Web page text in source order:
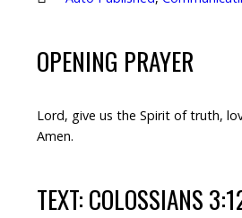
OPENING PRAYER
Lord, give us the Spirit of truth,
Amen.
TEXT: COLOSSIANS